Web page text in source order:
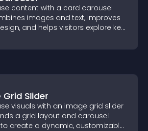
content with a card carousel
images and text, improves
and helps visitors explore key
Grid Slider
visuals with an image grid slider
a grid layout and carousel
create a dynamic, customizable,